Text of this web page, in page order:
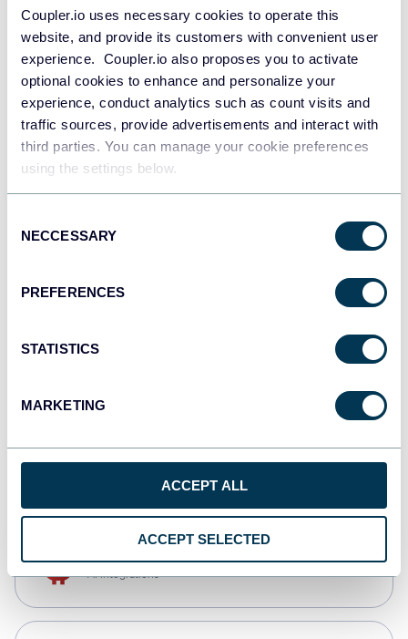
Coupler.io uses necessary cookies to operate this
website, and provide its customers with convenient user
experience. Coupler.io also proposes you to activate
optional cookies to enhance and personalize your
experience, conduct analytics such as count visits and
traffic sources, provide advertisements and interact with
third parties. You can manage your cookie preferences
using the settings below.
Selection
NECCESSARY
PREFERENCES
STATISTICS
MARKETING
ACCEPT ALL
ACCEPT SELECTED
JSON
Tableau
Dashboards
monday.com
CSV
AI integrations